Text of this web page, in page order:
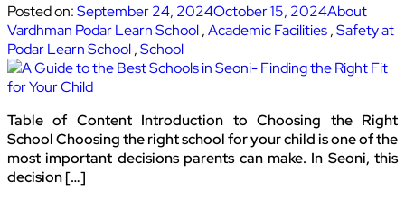
Posted on:September 24, 2024October 15, 2024About
Vardhman Podar Learn School,Academic Facilities,Safety at
Podar Learn School,School
Table of Content Introduction to Choosing the Right
School Choosing the right school for your child is one of the
most important decisions parents can make. In Seoni, this
decision […]